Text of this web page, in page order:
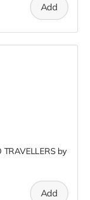
Add
by
Add